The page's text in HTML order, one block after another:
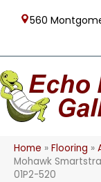
560
Home » Flooring »
Mohawk
01P2-520